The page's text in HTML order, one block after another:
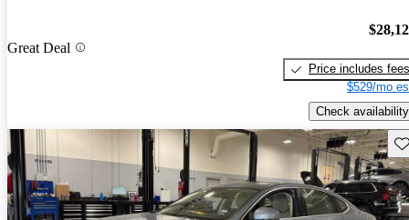
Great Deal
Price includes fees
$529/mo
Check availability